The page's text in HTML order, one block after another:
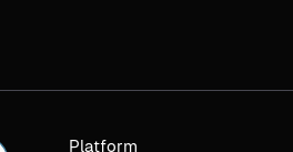
Platform